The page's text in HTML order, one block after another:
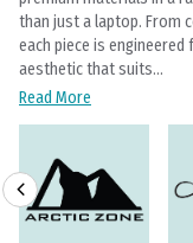
than just a laptop. From
each piece is
aesthetic that suits...
Read More